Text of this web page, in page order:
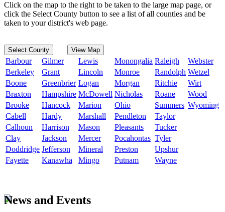
Click on the map to the right to be taken to the large map page, or
click the Select County button to see a list of all counties and be
taken to your district's web page.
Select County View Map
Barbour Gilmer Lewis Monongalia Raleigh
Webster
Berkeley
Grant Lincoln Monroe Randolph Wetzel
Boone
Greenbrier Logan Morgan Ritchie
Wirt
Braxton
Hampshire McDowell Nicholas Roane
Wood
Brooke
Hancock Marion Ohio Summers Wyoming
Cabell
Hardy Marshall Pendleton
Taylor
Calhoun
Harrison Mason Pleasants
Tucker
Clay
Jackson Mercer Pocahontas Tyler
Doddridge Jefferson Mineral Preston
Upshur
Fayette
Kanawha Mingo Putnam Wayne
News and Events